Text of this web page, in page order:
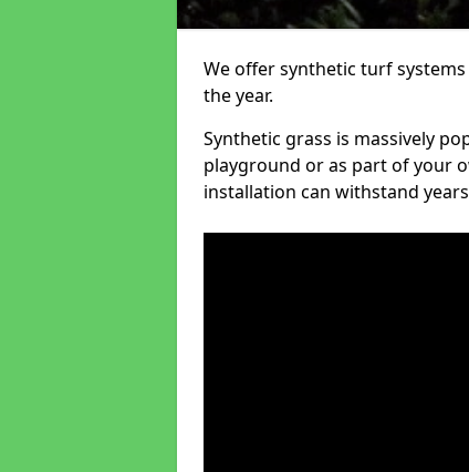
We offer synthetic turf
the year.
Synthetic grass is massively
playground or as part of your
installation can withstand